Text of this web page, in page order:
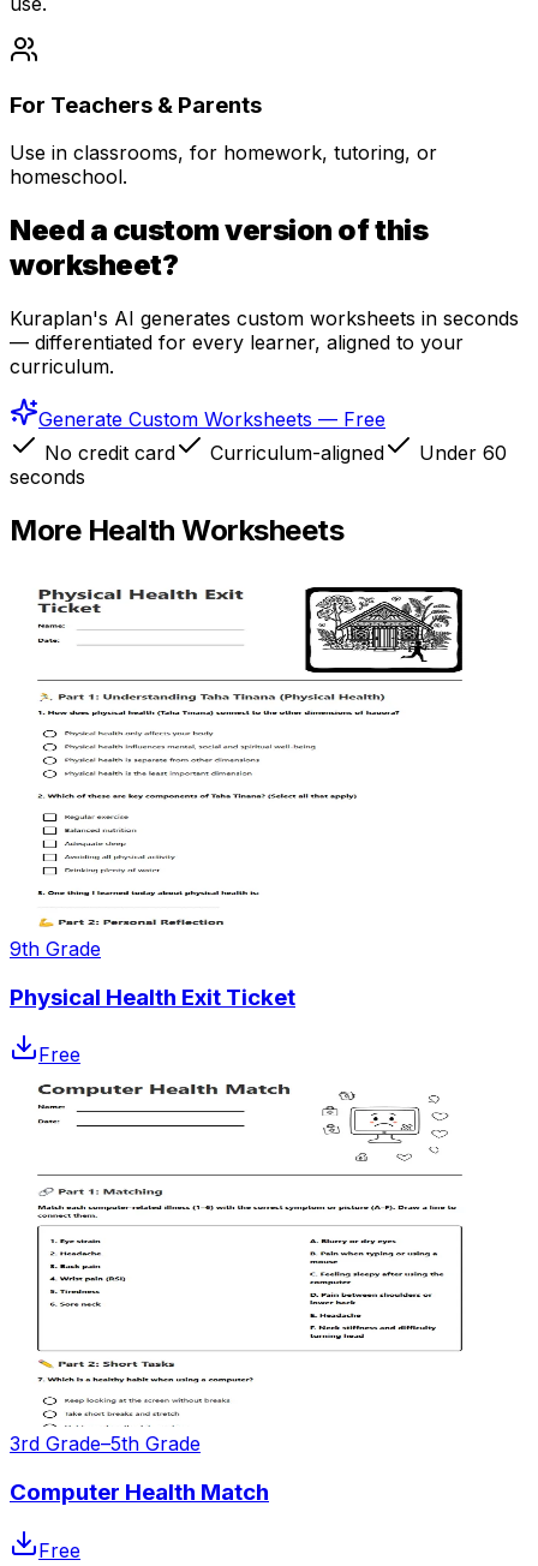
For Teachers & Parents
Use in classrooms, for homework, tutoring, or
homeschool.
Need a custom version of this
worksheet?
Kuraplan's AI generates custom worksheets in seconds
— differentiated for every learner, aligned to your
curriculum.
Generate Custom Worksheets — Free
No credit card
Curriculum-aligned
Under 60
seconds
More Health Worksheets
9th Grade
Physical Health Exit Ticket
Free
3rd Grade–5th Grade
Computer Health Match
Free